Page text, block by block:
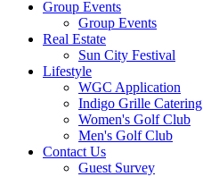
Group Events
Group Events
Real Estate
Sun City Festival
Lifestyle
WGC Application
Indigo Grille Catering
Women's Golf Club
Men's Golf Club
Contact Us
Guest Survey